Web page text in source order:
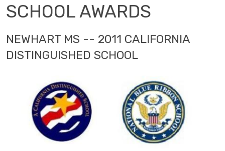
SCHOOL AWARDS
NEWHART MS -- 2011 CALIFORNIA
DISTINGUISHED SCHOOL